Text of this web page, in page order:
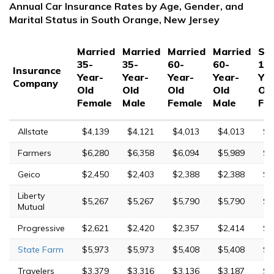
Annual Car Insurance Rates by Age, Gender, and
Marital Status in South Orange, New Jersey
Insurance
Company
Married
35-
Year-
Old
Female
Married
35-
Year-
Old
Male
Married
60-
Year-
Old
Female
Married
60-
Year-
Old
Male
17-
Old
Allstate $4,139 $4,121 $4,013 $4,013
Farmers
$6,280 $6,358 $6,094 $5,989
Geico
$2,450 $2,403 $2,388 $2,388
Liberty
Mutual
$5,267 $5,267 $5,790 $5,790
Progressive $2,621 $2,420 $2,357 $2,414
State Farm
$5,973 $5,973 $5,408 $5,408
Travelers
$3,379 $3,316 $3,136 $3,187